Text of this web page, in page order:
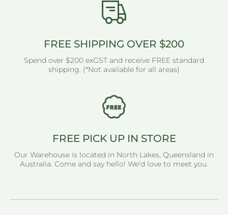
FREE SHIPPING OVER $200
Spend over $200 exGST and receive FREE standard
shipping. (*Not available for all areas)
FREE PICK UP IN STORE
Our Warehouse is located in North Lakes, Queensland in
Australia. Come and say hello! We'd love to meet you.